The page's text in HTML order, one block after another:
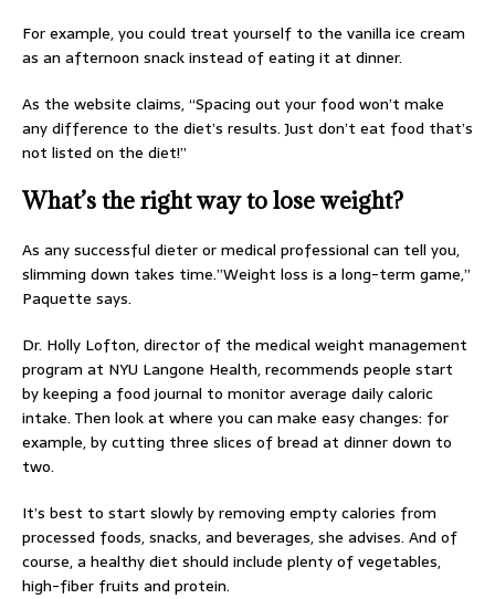
For example, you could treat yourself to the vanilla ice cream
as an afternoon snack instead of eating it at dinner.
As the website claims, “Spacing out your food won’t make
any difference to the diet’s results. Just don’t eat food that’s
not listed on the diet!”
What’s the right way to lose weight?
As any successful dieter or medical professional can tell you,
slimming down takes time.”Weight loss is a long-term game,”
Paquette says.
Dr. Holly Lofton, director of the medical weight management
program at NYU Langone Health, recommends people start
by keeping a food journal to monitor average daily caloric
intake. Then look at where you can make easy changes: for
example, by cutting three slices of bread at dinner down to
two.
It’s best to start slowly by removing empty calories from
processed foods, snacks, and beverages, she advises. And of
course, a healthy diet should include plenty of vegetables,
high-fiber fruits and protein.